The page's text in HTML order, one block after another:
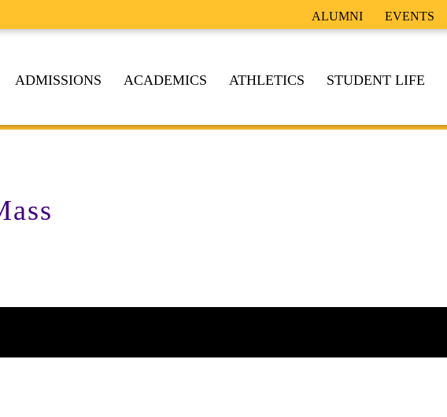
ALUMNI EVENTS
ADMISSIONS ACADEMICS ATHLETICS STUDENT LIFE